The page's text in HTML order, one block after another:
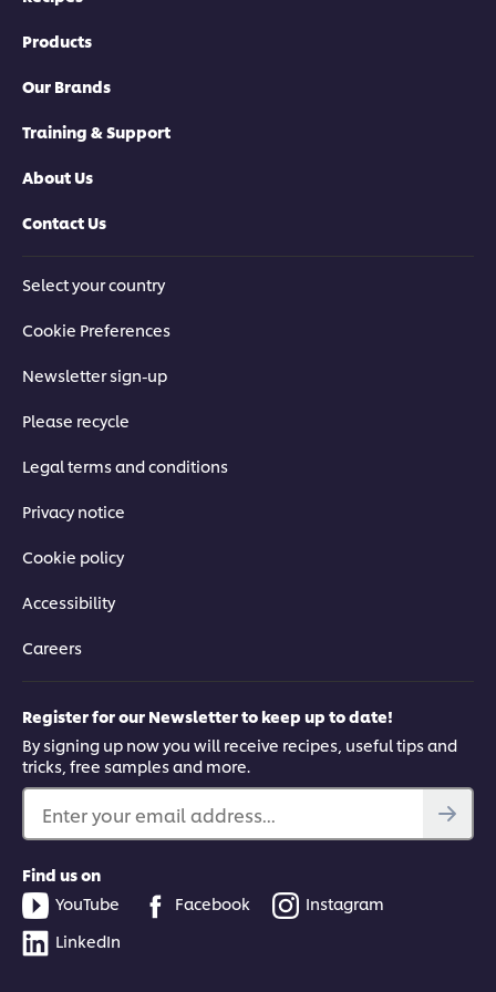
Products
Our Brands
Training & Support
About Us
Contact Us
Select your country
Cookie Preferences
Newsletter sign-up
Please recycle
Legal terms and conditions
Privacy notice
Cookie policy
Accessibility
Careers
Register for our Newsletter to keep up to date!
By signing up now you will receive recipes, useful tips and
tricks, free samples and more.
Enter your email address...
Find us on
YouTube
Facebook
Instagram
LinkedIn